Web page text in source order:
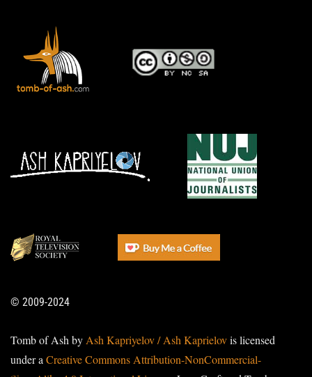
© 2009-2024
Tomb of Ash byAsh Kapriyelov / Ash Kaprielovis licensed
under aCreative Commons Attribution-NonCommercial-